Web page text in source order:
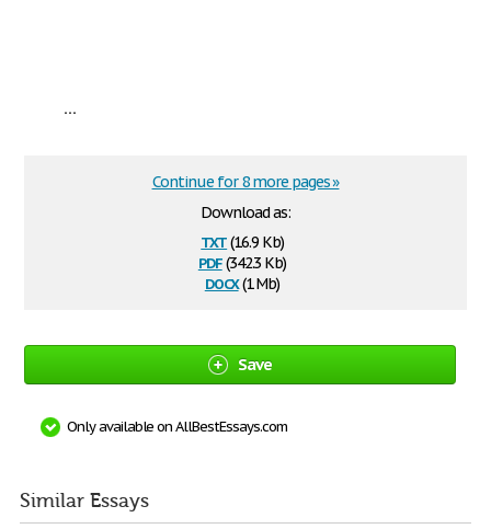
...
Download as:
txt(16.9 Kb)
pdf(342.3 Kb)
docx(1 Mb)
Continue for 8 more pages »
Save
Only available on AllBestEssays.com
Similar Essays